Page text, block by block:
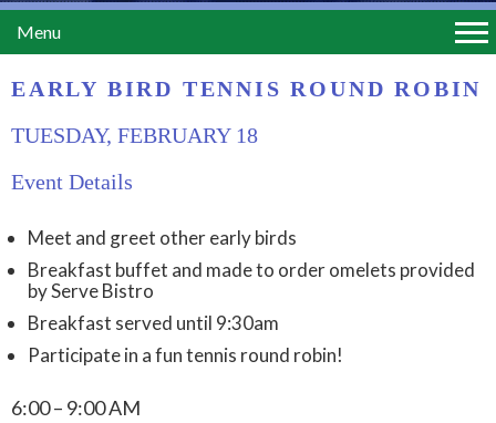
Menu
EARLY BIRD TENNIS ROUND ROBIN
TUESDAY, FEBRUARY 18
Event Details
Meet and greet other early birds
Breakfast buffet and made to order omelets provided
by Serve Bistro
Breakfast served until 9:30am
Participate in a fun tennis round robin!
6:00 – 9:00 AM